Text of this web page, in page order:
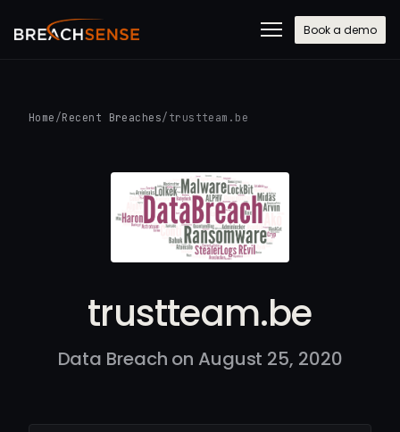
Book a demo
Home /Recent Breaches/ trustteam.be
trustteam.be
Data Breach on August 25, 2020